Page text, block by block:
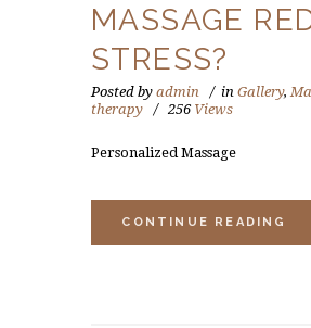
MASSAGE
STRESS?
Posted by admin in Gallery,
therapy
256 Views
Personalized Massage
CONTINUE READING